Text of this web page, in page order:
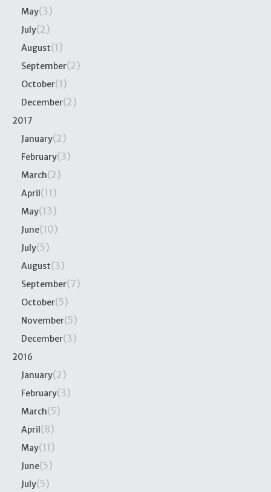
May(3)
July(2)
August(1)
September(2)
October(1)
December(2)
2017
January(2)
February(3)
March(2)
April (11)
May(13)
June(10)
July(5)
August(3)
September(7)
October(5)
November(5)
December(3)
2016
January(2)
February(3)
March(5)
April (8)
May(11)
June(5)
July(5)